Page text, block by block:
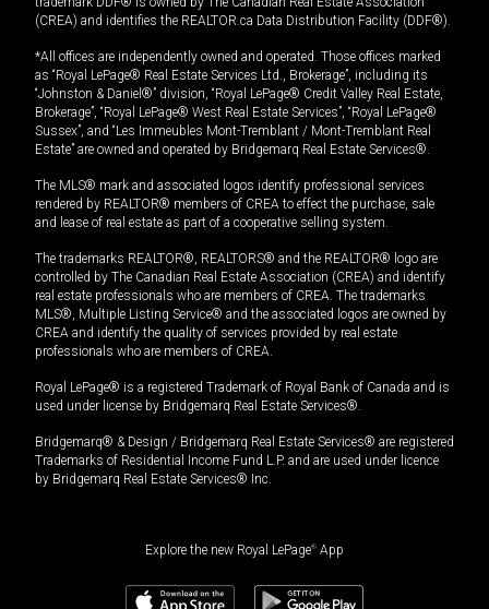
(CREA) and identifies the REALTOR.ca Data Distribution Facility (DDF®).
*All offices are independently owned and operated. Those offices marked
as “Royal LePage® Real Estate Services Ltd., Brokerage”, including its
“Johnston & Daniel®” division, “Royal LePage® Credit Valley Real Estate,
Brokerage”, “Royal LePage® West Real Estate Services”, “Royal LePage®
Sussex”, and “Les Immeubles Mont-Tremblant / Mont-Tremblant Real
Estate” are owned and operated by Bridgemarq Real Estate Services®.
The MLS® mark and associated logos identify professional services
rendered by REALTOR® members of CREA to effect the purchase, sale
and lease of real estate as part of a cooperative selling system.
The trademarks REALTOR®, REALTORS® and the REALTOR® logo are
controlled by The Canadian Real Estate Association (CREA) and identify
real estate professionals who are members of CREA. The trademarks
MLS®, Multiple Listing Service® and the associated logos are owned by
CREA and identify the quality of services provided by real estate
professionals who are members of CREA.
Royal LePage® is a registered Trademark of Royal Bank of Canada and is
used under license by Bridgemarq Real Estate Services®.
Bridgemarq® & Design / Bridgemarq Real Estate Services® are registered
Trademarks of Residential Income Fund L.P. and are used under licence
by Bridgemarq Real Estate Services® Inc.
Explore the new Royal LePage® App